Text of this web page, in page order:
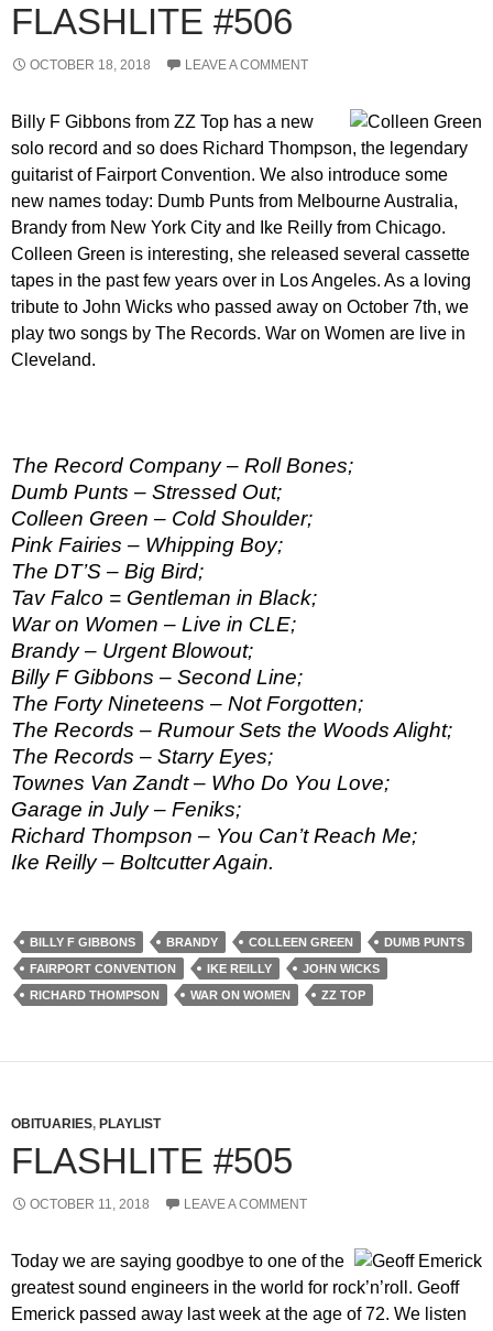
FLASHLITE #506
OCTOBER 18, 2018 LEAVE A COMMENT
Billy F Gibbons from ZZ Top has a new
solo record and so does Richard Thompson, the legendary
guitarist of Fairport Convention. We also introduce some
new names today: Dumb Punts from Melbourne Australia,
Brandy from New York City and Ike Reilly from Chicago.
Colleen Green is interesting, she released several cassette
tapes in the past few years over in Los Angeles. As a loving
tribute to John Wicks who passed away on October 7th, we
play two songs by The Records. War on Women are live in
Cleveland.
The Record Company – Roll Bones;
Dumb Punts – Stressed Out;
Colleen Green – Cold Shoulder;
Pink Fairies – Whipping Boy;
The DT’S – Big Bird;
Tav Falco = Gentleman in Black;
War on Women – Live in CLE;
Brandy – Urgent Blowout;
Billy F Gibbons – Second Line;
The Forty Nineteens – Not Forgotten;
The Records – Rumour Sets the Woods Alight;
The Records – Starry Eyes;
Townes Van Zandt – Who Do You Love;
Garage in July – Feniks;
Richard Thompson – You Can’t Reach Me;
Ike Reilly – Boltcutter Again.
BILLY F GIBBONS BRANDY COLLEEN GREEN
DUMB PUNTS
FAIRPORT CONVENTION
IKE REILLY
JOHN WICKS
RICHARD THOMPSON
WAR ON WOMEN ZZ TOP
OBITUARIES, PLAYLIST
FLASHLITE #505
OCTOBER 11, 2018 LEAVE A COMMENT
Today we are saying goodbye to one of the
greatest sound engineers in the world for rock’n’roll. Geoff
Emerick passed away last week at the age of 72. We listen